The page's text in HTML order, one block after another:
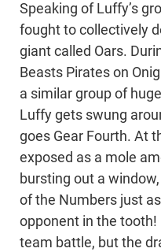
Speaking of Luffy’s
fought to collectively
giant called Oars.
Beasts Pirates on
a similar group of
Luffy gets swung
goes Gear Fourth. At
exposed as a mole
bursting out a
of the Numbers just
opponent in the tooth!
team battle, but the